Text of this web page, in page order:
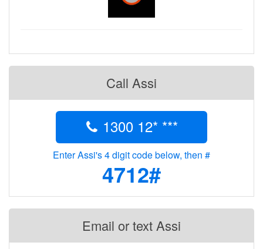
Call Assi
1300 12* ***
Enter Assi's 4 digit code below, then #
4712#
Email or text Assi